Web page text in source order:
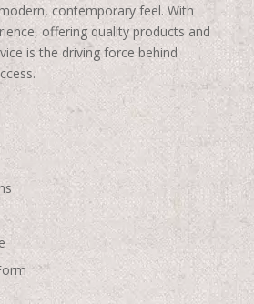
contemporary feel. With
offering quality products and
is the driving force behind